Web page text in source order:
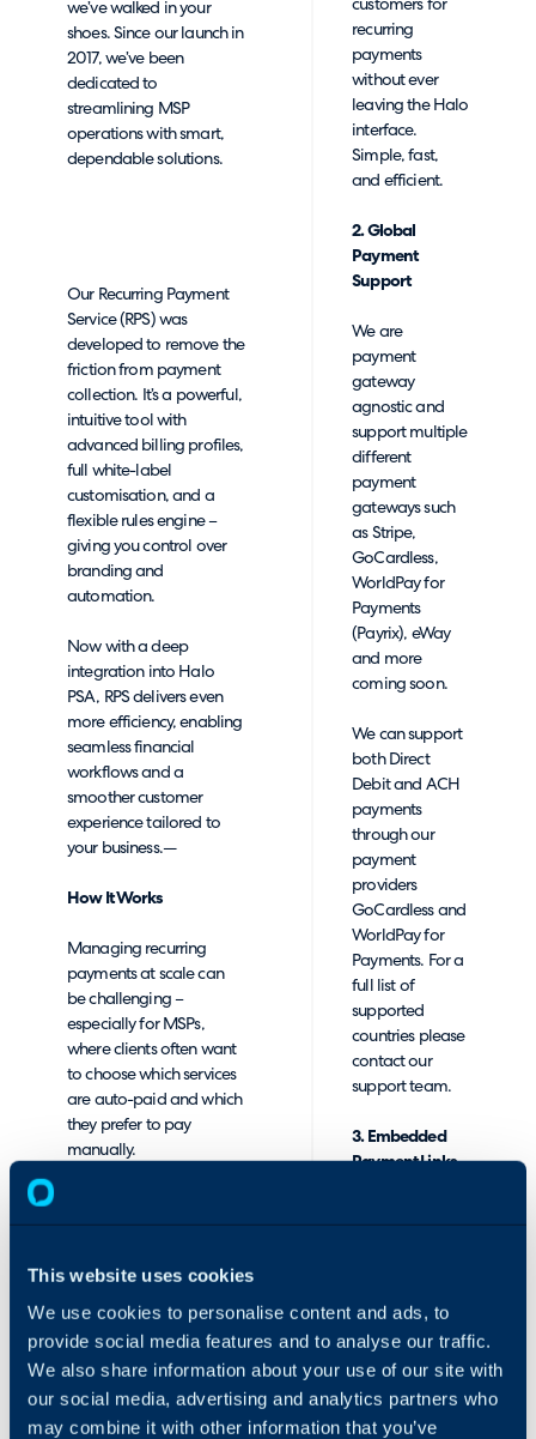
This website uses cookies
We use cookies to personalise content and ads, to
provide social media features and to analyse our traffic.
We also share information about your use of our site with
our social media, advertising and analytics partners who
may combine it with other information that you’ve
we’ve walked in your
shoes. Since our launch in
2017, we’ve been
dedicated to
streamlining MSP
operations with smart,
dependable solutions.
Our Recurring Payment
Service (RPS) was
developed to remove the
friction from payment
collection. It’s a powerful,
intuitive tool with
advanced billing profiles,
full white-label
customisation, and a
flexible rules engine –
giving you control over
branding and
automation.
Now with a deep
integration into Halo
PSA, RPS delivers even
more efficiency, enabling
seamless financial
workflows and a
smoother customer
experience tailored to
your business.—
How It Works
Managing recurring
payments at scale can
be challenging –
especially for MSPs,
where clients often want
to choose which services
are auto-paid and which
they prefer to pay
manually.
address this need. You
and custom payment
rules for each customer,
allowing the software to
determine which invoices
are auto-paid based on
your preferences.
customers for
recurring
payments
without ever
leaving the Halo
interface.
Simple, fast,
and efficient.
2. Global
Payment
Support
We are
payment
gateway
agnostic and
support multiple
different
payment
gateways such
as Stripe,
GoCardless,
WorldPay for
Payments
(Payrix), eWay
and more
coming soon.
We can support
both Direct
Debit and ACH
payments
through our
payment
providers
GoCardless and
WorldPay for
Payments. For a
full list of
supported
countries please
contact our
support team.
3. Embedded
Payment Links
to your
customer emails
and PDF
invoices -
making it quick